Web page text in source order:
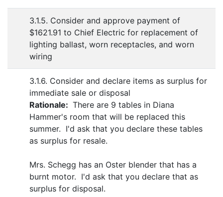
3.1.5. Consider and approve payment of
$1621.91 to Chief Electric for replacement of
lighting ballast, worn receptacles, and worn
wiring
3.1.6. Consider and declare items as surplus for
immediate sale or disposal
Rationale: There are 9 tables in Diana
Hammer's room that will be replaced this
summer. I'd ask that you declare these tables
as surplus for resale.
Mrs. Schegg has an Oster blender that has a
burnt motor. I'd ask that you declare that as
surplus for disposal.